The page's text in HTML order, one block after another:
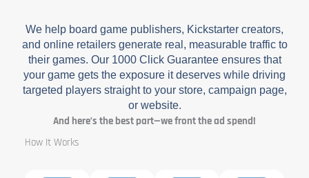
We help board game publishers, Kickstarter creators,
and online retailers generate real, measurable traffic to
their games. Our 1000 Click Guarantee ensures that
your game gets the exposure it deserves while driving
targeted players straight to your store, campaign page,
or website.
And here’s the best part—we front the ad spend!
How It Works